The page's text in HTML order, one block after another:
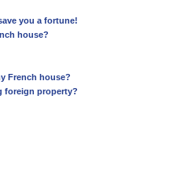
you a fortune!
house?
French house?
foreign property?